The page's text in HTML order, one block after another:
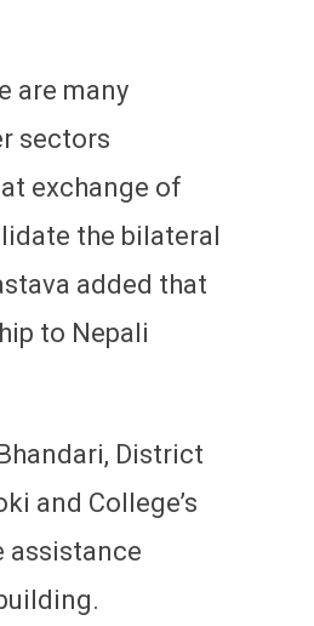
are many
sectors
exchange of
the bilateral
added that
to Nepali
District
and College’s
assistance